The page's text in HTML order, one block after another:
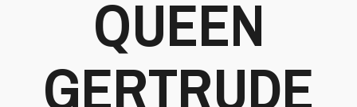
QUEEN
GERTRUDE